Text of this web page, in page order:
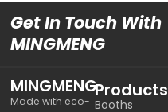
Get In Touch With
MINGMENG
MINGMENG
Made with eco-
Products
Booths